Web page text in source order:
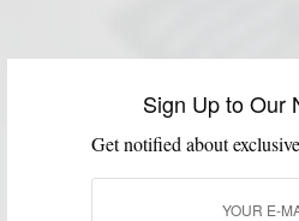
Sign Up to Our
Get notified about